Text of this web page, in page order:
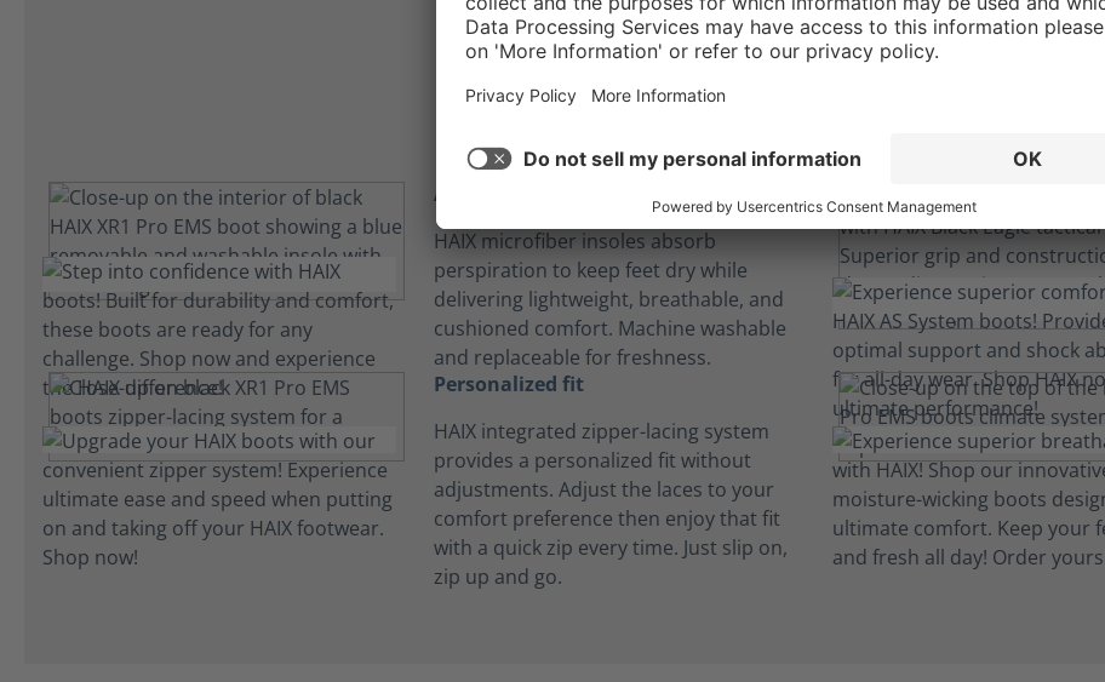
Engineered Comfort
Built-in features deliver all day long comfort.
Absorbent insole
HAIX microfiber insoles absorb
perspiration to keep feet dry while
delivering lightweight, breathable, and
cushioned comfort. Machine washable
and replaceable for freshness.
Personalized fit
HAIX integrated zipper-lacing system
provides a personalized fit without
adjustments. Adjust the laces to your
comfort preference then enjoy that fit
with a quick zip every time. Just slip on,
zip up and go.